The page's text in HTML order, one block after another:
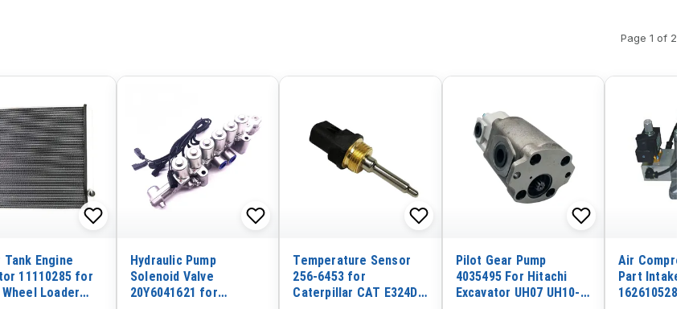
Page 1 of 2
Tank Engine
11110285 for
Loader
Hydraulic Pump
Solenoid Valve
20Y6041621 for
Temperature Sensor
256-6453 for
Caterpillar CAT E324D
Pilot Gear Pump
4035495 For Hitachi
Excavator UH07 UH10-7
Air
Part Intake
1626105280